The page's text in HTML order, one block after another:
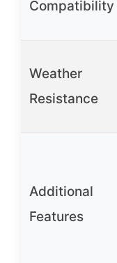
Compatibility
Weather
Resistance
Additional
Features